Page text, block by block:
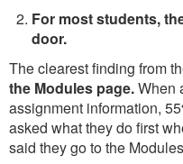
For most students,
door.
The clearest finding from
the Modules page.When
assignment information,
asked what they do first
said they go to the